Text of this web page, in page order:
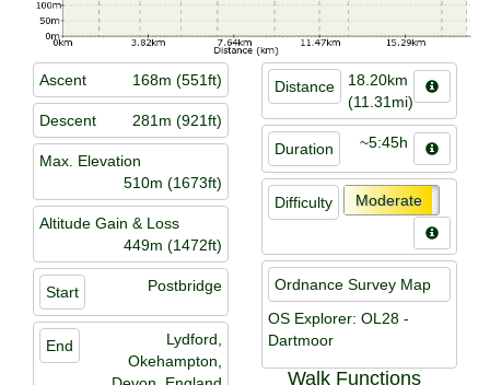
Ascent 168m (551ft)
Descent 281m (921ft)
Max. Elevation
510m (1673ft)
Altitude Gain & Loss
449m (1472ft)
Start Postbridge
End
Lydford,
Okehampton,
Distance
18.20km
(11.31mi)
Duration ~5:45h
Difficulty Moderate
Ordnance Survey Map
OS Explorer: OL28 -
Dartmoor
Walk Functions